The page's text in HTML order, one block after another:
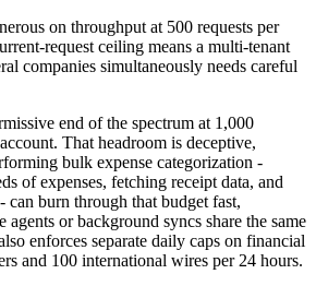
on throughput at 500 requests per
request ceiling means a multi-tenant
companies simultaneously needs careful
end of the spectrum at 1,000
That headroom is deceptive,
bulk expense categorization -
of expenses, fetching receipt data, and
can burn through that budget fast,
or background syncs share the same
enforces separate daily caps on financial
and 100 international wires per 24 hours.